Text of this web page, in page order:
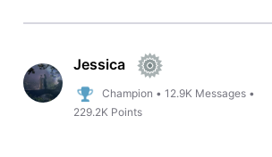
Jessica
Champion •12.9K Messages •
229.2K Points